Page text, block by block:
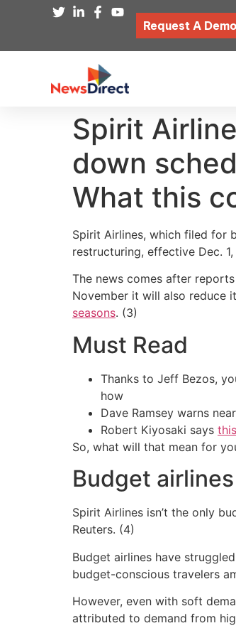
Request A Demo
Spirit
down
What this
Spirit Airlines, which filed for
restructuring, effective Dec.
The news comes after
November it will also reduce
seasons. (3)
Must Read
Thanks to Jeff Bezos,
how
Dave Ramsey warns
Robert Kiyosaki says
So, what will that mean for
Budget
Spirit Airlines isn’t the only
Reuters. (4)
Budget airlines have
budget-conscious travelers
However, even with soft
attributed to demand from